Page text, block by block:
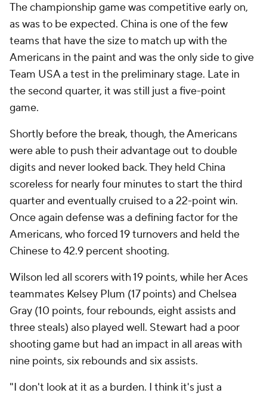
The championship game was competitive early on,
as was to be expected. China is one of the few
teams that have the size to match up with the
Americans in the paint and was the only side to give
Team USA a test in the preliminary stage. Late in
the second quarter, it was still just a five-point
game.
Shortly before the break, though, the Americans
were able to push their advantage out to double
digits and never looked back. They held China
scoreless for nearly four minutes to start the third
quarter and eventually cruised to a 22-point win.
Once again defense was a defining factor for the
Americans, who forced 19 turnovers and held the
Chinese to 42.9 percent shooting.
Wilson led all scorers with 19 points, while her Aces
teammates Kelsey Plum (17 points) and Chelsea
Gray (10 points, four rebounds, eight assists and
three steals) also played well. Stewart had a poor
shooting game but had an impact in all areas with
nine points, six rebounds and six assists.
"I don't look at it as a burden. I think it's just a